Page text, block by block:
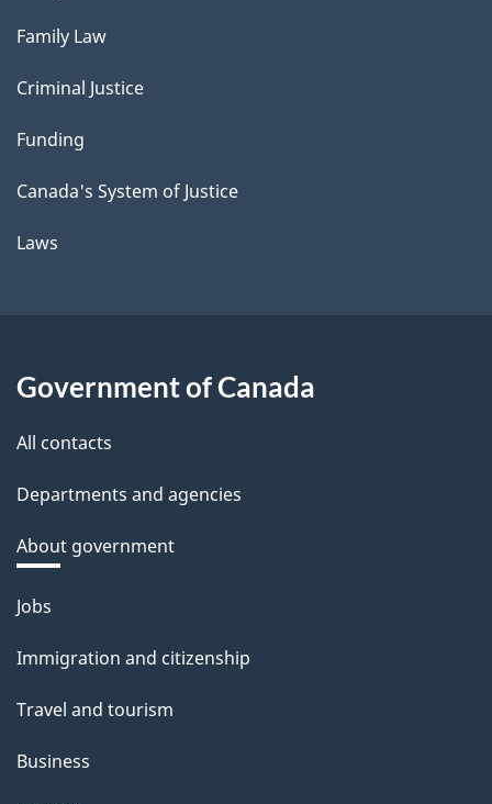
Family Law
Criminal Justice
Funding
Canada's System of Justice
Laws
Government of Canada
All contacts
Departments and agencies
About government
Themes
topics
Jobs
Immigration and citizenship
Travel and tourism
Business